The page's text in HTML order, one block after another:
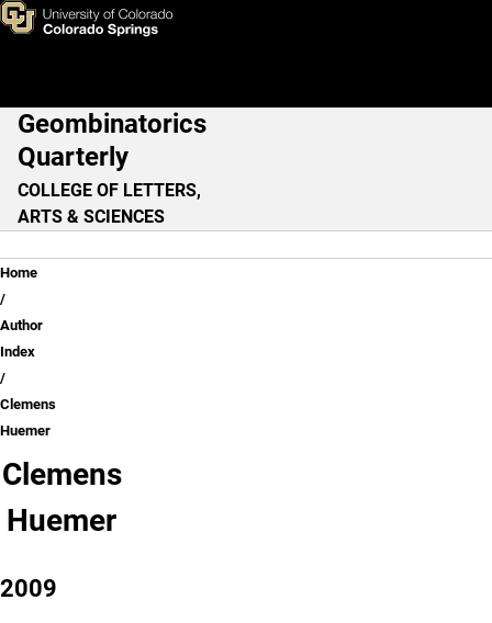
Skip to main content
Clemens Huemer
Main Navigation
Geombinatorics
Quarterly
COLLEGE OF LETTERS,
ARTS & SCIENCES
Breadcrumb
Home
Author
Index
Clemens
Huemer
Clemens
Huemer
2009